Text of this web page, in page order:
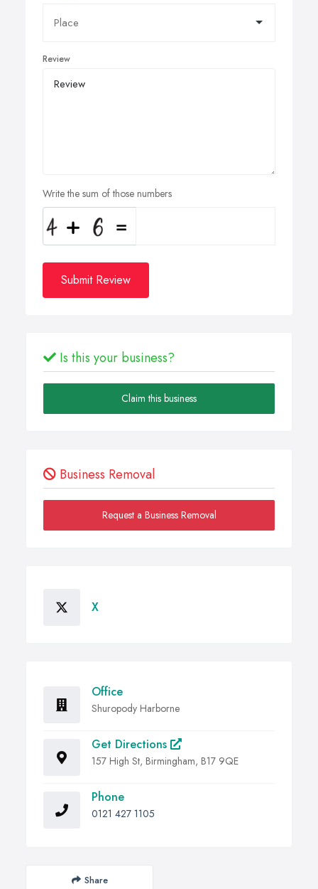
Review
Write the sum of those numbers
Submit Review
Is this your business?
Claim this business
Business Removal
Request a Business Removal
X
Office
Shuropody Harborne
Get Directions
157 High St, Birmingham, B17 9QE
Phone
0121 427 1105
Share